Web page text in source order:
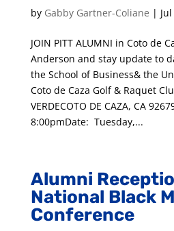
by Gabby Gartner-Coliane |
JOIN PITT ALUMNI in Coto de
Anderson and stay update to
the School of Business& the
Coto de Caza Golf & Raquet
VERDECOTO DE CAZA, CA
8:00pmDate: Tuesday,...
Alumni
National Black
Conference